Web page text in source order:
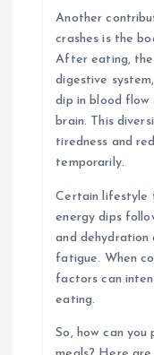
Another
crashes is the
After eating,
digestive
dip in blood flow
brain. This
tiredness and
temporarily.
Certain lifestyle
energy dips
and
fatigue. When
factors can
eating.
So, how can